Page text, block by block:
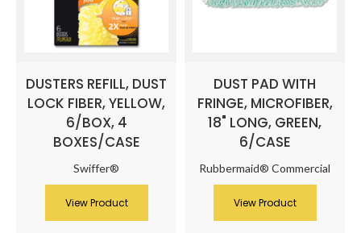
DUSTERS REFILL, DUST
LOCK FIBER, YELLOW,
6/BOX, 4
BOXES/CASE
Swiffer®
View Product
DUST PAD WITH
FRINGE, MICROFIBER,
18" LONG, GREEN,
6/CASE
Rubbermaid® Commercial
View Product